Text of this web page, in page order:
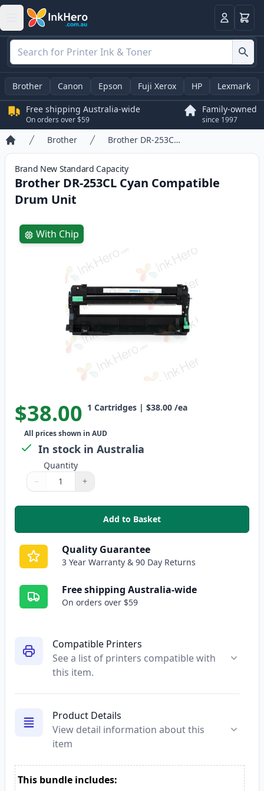
LoginBasket
Brother Canon Epson Fuji Xerox HP Lexmark
Free shipping Australia-wide
On orders over $59
Family-owned
since 1997
Home
Brother Brother DR-253CL Cyan Compatible Drum Unit
Brand New Standard Capacity
Brother DR-253CL Cyan Compatible
Drum Unit
Compatible Printers
See a list of printers compatible with
this item.
Product Details
View detail information about this
item
This bundle includes:
Product information
With Chip
$38.00 1 Cartridges | $38.00 /ea
All prices shown in AUD
In stock in Australia
Quantity
Quantity
Use buttons to adjust
− +
Quantity:
Add to Basket
,Brother DR-253CL Cyan
Quality Guarantee
3 Year Warranty & 90 Day Returns
Free shipping Australia-wide
On orders over $59